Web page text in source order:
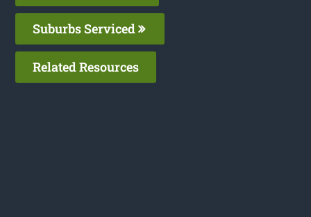
Suburbs Serviced
Related Resources